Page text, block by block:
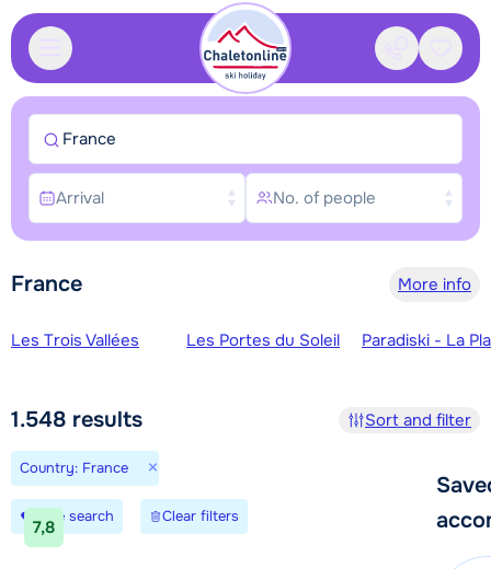
Contact
France More info
Ski regions
Les Trois Vallées Les Portes du Soleil Paradiski - La
1.548 results Sort and filter
Country: France ×
Save search Clear filters
7,8
France
Arrival No. of people